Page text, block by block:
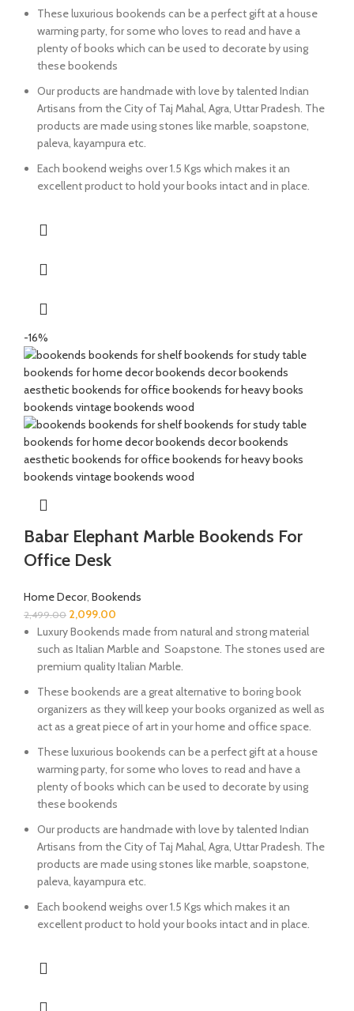
These luxurious bookends can be a perfect gift at a house
warming party, for some who loves to read and have a
plenty of books which can be used to decorate by using
these bookends
Our products are handmade with love by talented Indian
Artisans from the City of Taj Mahal, Agra, Uttar Pradesh. The
products are made using stones like marble, soapstone,
paleva, kayampura etc.
Each bookend weighs over 1.5 Kgs which makes it an
excellent product to hold your books intact and in place.
-16%
Babar Elephant Marble Bookends For
Office Desk
Home Decor, Bookends
2,499.00 2,099.00
Luxury Bookends made from natural and strong material
such as Italian Marble and Soapstone. The stones used are
premium quality Italian Marble.
These bookends are a great alternative to boring book
organizers as they will keep your books organized as well as
act as a great piece of art in your home and office space.
These luxurious bookends can be a perfect gift at a house
warming party, for some who loves to read and have a
plenty of books which can be used to decorate by using
these bookends
Our products are handmade with love by talented Indian
Artisans from the City of Taj Mahal, Agra, Uttar Pradesh. The
products are made using stones like marble, soapstone,
paleva, kayampura etc.
Each bookend weighs over 1.5 Kgs which makes it an
excellent product to hold your books intact and in place.